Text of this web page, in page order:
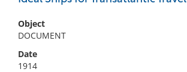
Object
DOCUMENT
Date
1914